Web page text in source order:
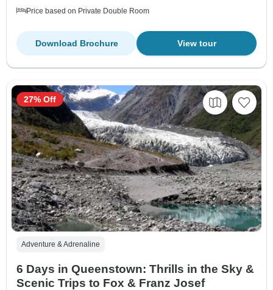
Price based on Private Double Room
View tour
Download Brochure
Adventure & Adrenaline
6 Days in Queenstown: Thrills in the Sky &
Scenic Trips to Fox & Franz Josef
27% Off